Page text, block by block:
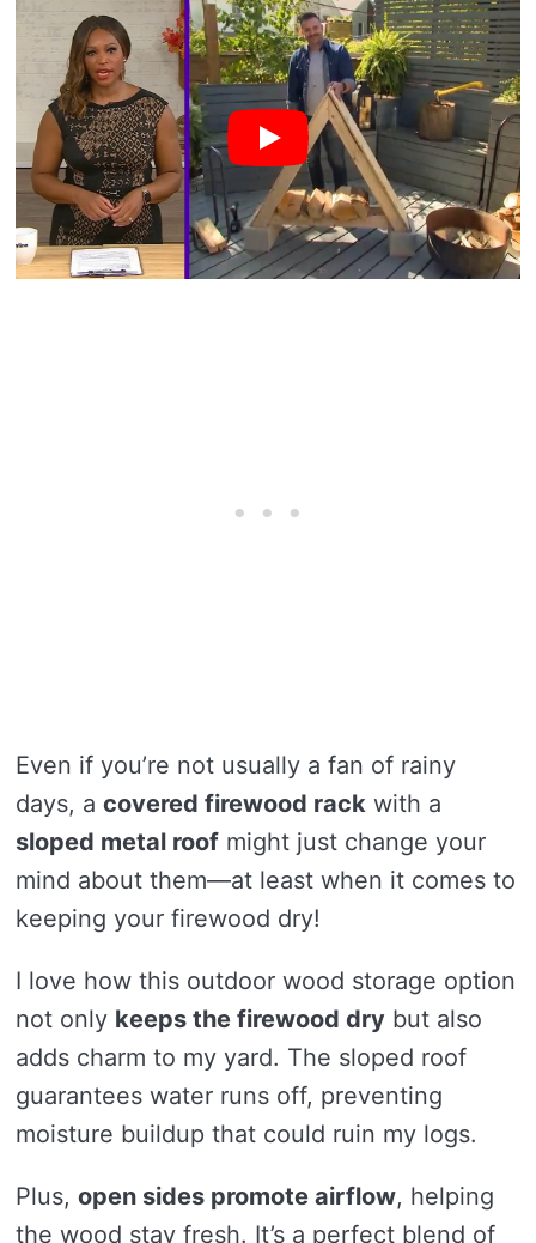
Even if you’re not usually a fan of rainy
days, a covered firewood rack with a
sloped metal roof might just change your
mind about them—at least when it comes to
keeping your firewood dry!
I love how this outdoor wood storage option
not only keeps the firewood dry but also
adds charm to my yard. The sloped roof
guarantees water runs off, preventing
moisture buildup that could ruin my logs.
Plus, open sides promote airflow, helping
the wood stay fresh. It’s a perfect blend of